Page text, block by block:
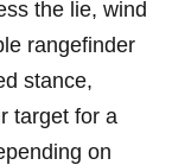
the lie, wind
rangefinder
stance,
target for a
on